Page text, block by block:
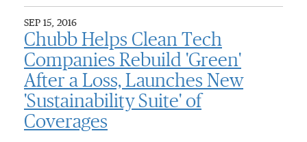
SEP 15, 2016
Chubb Helps Clean Tech
Companies Rebuild 'Green'
After a Loss, Launches New
'Sustainability Suite' of
Coverages